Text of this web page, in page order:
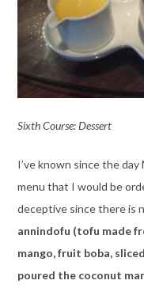
Sixth Course: Dessert
I’ve known since the
menu that I would be
deceptive since there is
annindofu (tofu made
mango, fruit boba,
poured the coconut